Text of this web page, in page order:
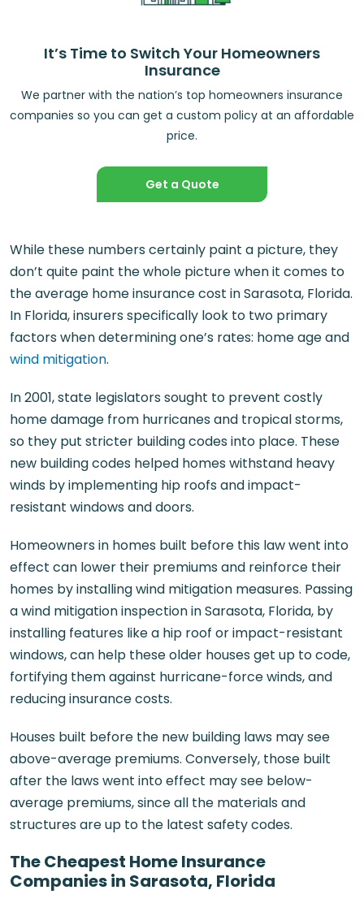
It’s Time to Switch Your Homeowners
Insurance
We partner with the nation’s top homeowners insurance
companies so you can get a custom policy at an affordable
price.
Get a Quote
While these numbers certainly paint a picture, they
don’t quite paint the whole picture when it comes to
the average home insurance cost in Sarasota, Florida.
In Florida, insurers specifically look to two primary
factors when determining one’s rates: home age and
wind mitigation.
In 2001, state legislators sought to prevent costly
home damage from hurricanes and tropical storms,
so they put stricter building codes into place. These
new building codes helped homes withstand heavy
winds by implementing hip roofs and impact-
resistant windows and doors.
Homeowners in homes built before this law went into
effect can lower their premiums and reinforce their
homes by installing wind mitigation measures. Passing
awind mitigation inspection in Sarasota, Florida, by
installing features like a hip roof or impact-resistant
windows, can help these older houses get up to code,
fortifying them against hurricane-force winds, and
reducing insurance costs.
Houses built before the new building laws may see
above-average premiums. Conversely, those built
after the laws went into effect may see below-
average premiums, since all the materials and
structures are up to the latest safety codes.
The Cheapest Home Insurance
Companies in Sarasota, Florida